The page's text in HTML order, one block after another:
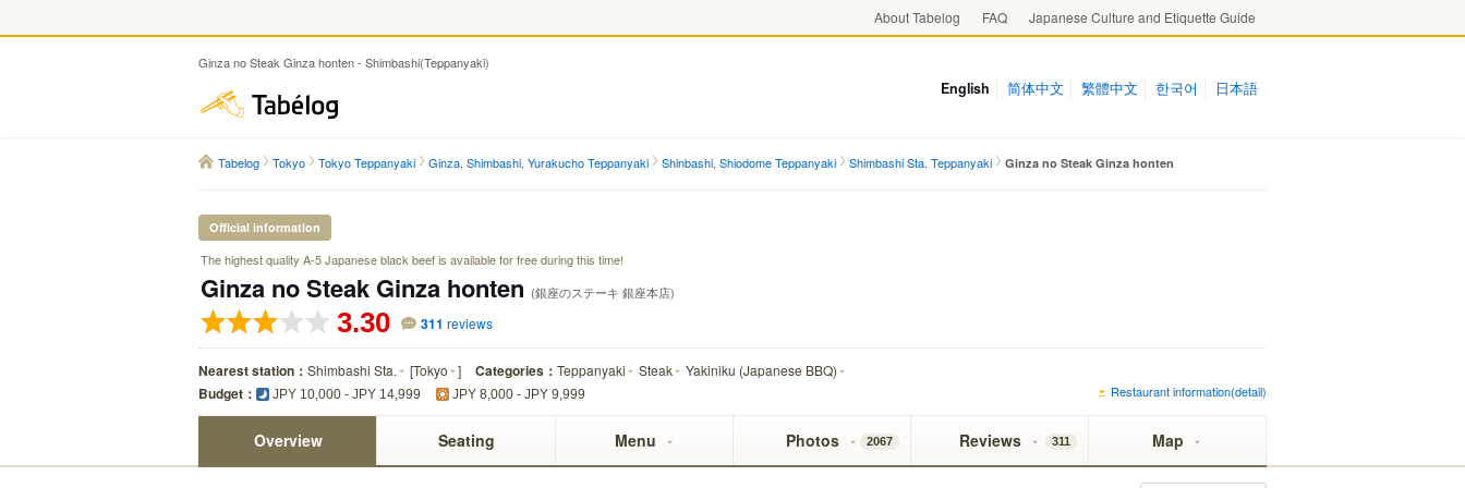
About Tabelog FAQ Japanese Culture and Etiquette Guide
Ginza no Steak Ginza honten - Shimbashi(Teppanyaki)
English 简体中文 繁體中文 한국어 日本語
Tabelog Tokyo Tokyo Teppanyaki Ginza, Shimbashi, Yurakucho Teppanyaki Shinbashi, Shiodome Teppanyaki Shimbashi Sta. Teppanyaki Ginza no Steak Ginza honten
Official information
The highest quality A-5 Japanese black beef is available for free during this time!
Ginza no Steak Ginza honten (銀座のステーキ 銀座本店)
3.30 311 reviews
Nearest station： Shimbashi Sta. [Tokyo ] Categories： Teppanyaki Steak Yakiniku (Japanese BBQ)
Budget： JPY 10,000 - JPY 14,999 JPY 8,000 - JPY 9,999 Restaurant information(detail)
Overview Seating Menu Photos 2067 Reviews 311 Map